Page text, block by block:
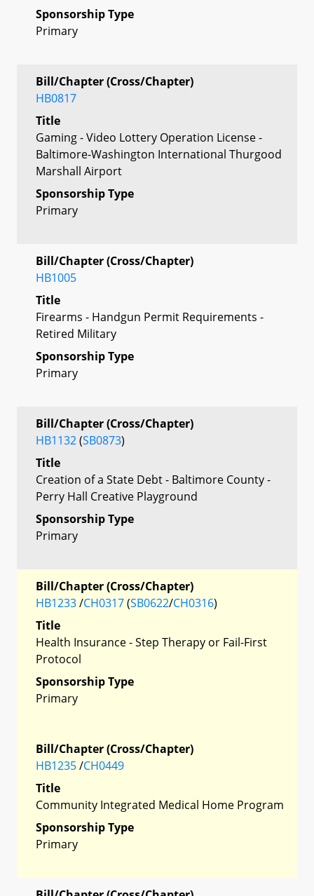
Sponsorship Type
Primary
Bill/Chapter (Cross/Chapter)
HB0817
Title
Gaming - Video Lottery Operation License -
Baltimore-Washington International Thurgood
Marshall Airport
Sponsorship Type
Primary
Bill/Chapter (Cross/Chapter)
HB1005
Title
Firearms - Handgun Permit Requirements -
Retired Military
Sponsorship Type
Primary
Bill/Chapter (Cross/Chapter)
HB1132(SB0873)
Title
Creation of a State Debt - Baltimore County -
Perry Hall Creative Playground
Sponsorship Type
Primary
Bill/Chapter (Cross/Chapter)
HB1233/CH0317(SB0622/CH0316)
Title
Health Insurance - Step Therapy or Fail-First
Protocol
Sponsorship Type
Primary
Bill/Chapter (Cross/Chapter)
HB1235/CH0449
Title
Community Integrated Medical Home Program
Sponsorship Type
Primary